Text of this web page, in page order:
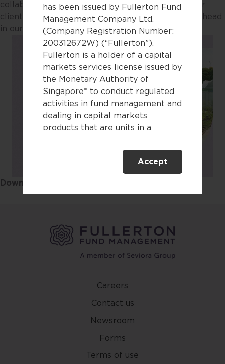
has been issued by Fullerton Fund
Management Company Ltd.
(Company Registration Number:
200312672W) (“Fullerton”).
Fullerton is a holder of a capital
markets services license issued by
the Monetary Authority of
Singapore* to conduct regulated
activities in fund management and
dealing in capital markets
products that are units in a
This website is only directed at
persons residing in Singapore.
nationality, residence or
otherwise) the publication or
availability of this website is
prohibited. By accessing this
warranting that you are either
relevant laws and regulations of
your jurisdiction allow you to
have agreed to the terms of use
Accept
collaboration and ongoing innovation alongside our
clients, colleagues and partners. Discover what’s ahead
in our full report.​
Download the Sustainability Report
Careers
Contact us
Newsroom
Forms
Terms of use